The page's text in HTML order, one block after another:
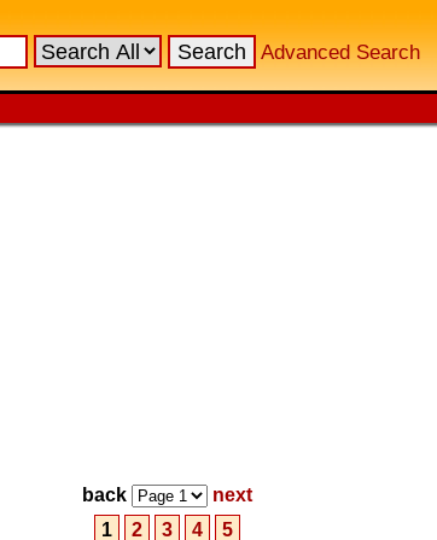
Advanced Search
back
next
1
2 3 4
5